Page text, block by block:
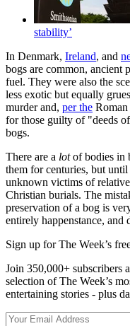
stability’
In Denmark, Ireland, and
bogs are common, ancient
fuel. They were also the
less exotic but equally
murder and, per the
for those guilty of "deeds
bogs.
There are a lotof bodies in
them for centuries, but
unknown victims of
Christian burials. The
preservation of a bog is
entirely happenstance, and
Sign up for The Week’s
Join 350,000+ subscribers
selection of The Week’s
entertaining stories - plus